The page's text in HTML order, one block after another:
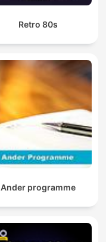
Retro 80s
Ander programme